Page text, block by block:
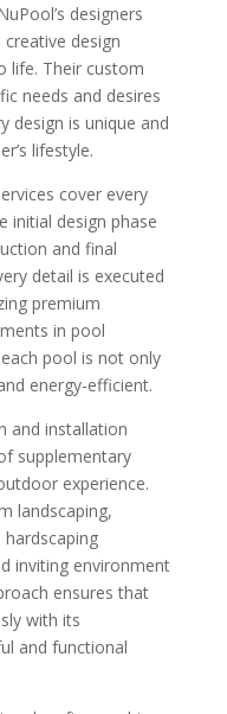
designers
design
life. Their custom
needs and desires
design is unique and
lifestyle.
cover every
initial design phase
and final
detail is executed
premium
in pool
pool is not only
energy-efficient.
and installation
supplementary
experience.
landscaping,
inviting environment
ensures that
with its
and functional